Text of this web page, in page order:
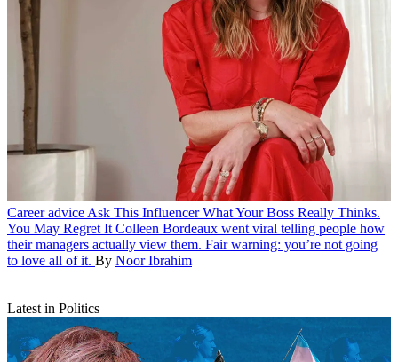
Career advice Ask This Influencer What Your Boss Really Thinks.
You May Regret It Colleen Bordeaux went viral telling people how
their managers actually view them. Fair warning: you’re not going
to love all of it. By Noor Ibrahim
Latest in Politics